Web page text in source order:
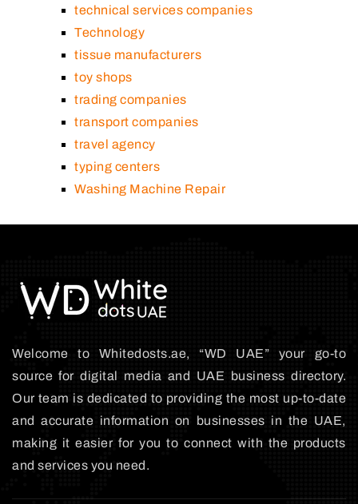
technical services companies
Technology
tissue manufacturers
toy shops
trading companies
transport companies
travel agency
typing centers
Washing Machine Repair
Welcome to Whitedosts.ae, “WD UAE” your go-to
source for digital media and UAE business directory.
Our team is dedicated to providing the most up-to-date
and accurate information on businesses in the UAE,
making it easier for you to connect with the products
and services you need.